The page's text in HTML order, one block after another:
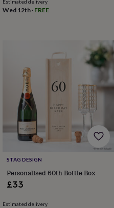
Estimated delivery
Wed 12th· FREE
STAG DESIGN
Personalised 60th Bottle Box
£33
Estimated delivery